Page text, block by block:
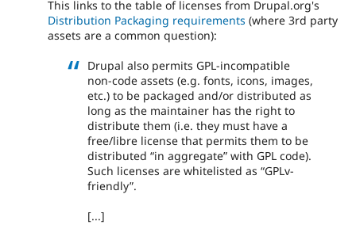
This links to the table of licenses from Drupal.org's
Distribution Packaging requirements (where 3rd party
assets are a common question):
Drupal also permits GPL-incompatible
non-code assets (e.g. fonts, icons, images,
etc.) to be packaged and/or distributed as
long as the maintainer has the right to
distribute them (i.e. they must have a
free/libre license that permits them to be
distributed “in aggregate” with GPL code).
Such licenses are whitelisted as “GPLv-
friendly”.
[...]